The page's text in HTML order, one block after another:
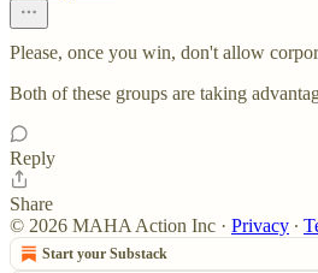
Please, once you win, don't allow
Both of these groups are taking
Reply
Share
© 2026 MAHA Action Inc · Privacy ∙
Start your Substack